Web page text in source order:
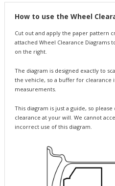
How to use the Wheel
Cut out and apply the paper pattern
attached Wheel Clearance Diagrams
on the right.
The diagram is designed exactly to
the vehicle, so a buffer for clearance
measurements.
This diagram is just a guide, so
clearance at your will. We cannot
incorrect use of this diagram.